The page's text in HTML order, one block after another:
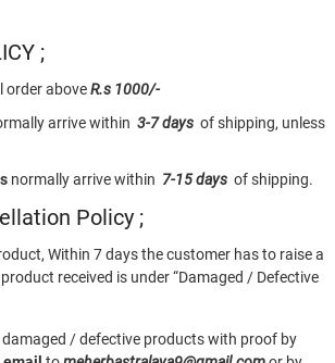
;
order aboveR.s 1000/-
arrive within 3-7 daysof shipping, unless
normally arrive within 7-15 daysof shipping.
Policy ;
Within 7 days the customer has to raise a
received is under “Damaged / Defective
damaged / defective products with proof by